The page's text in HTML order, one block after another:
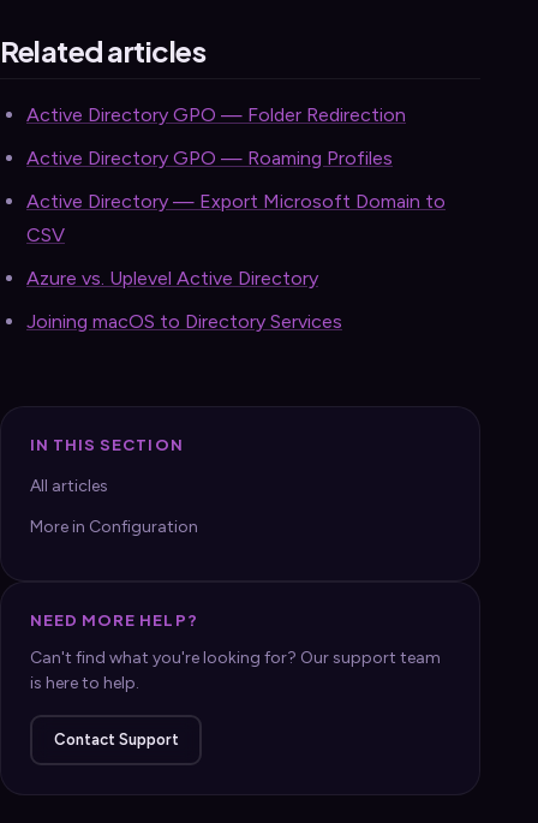
Related articles
Active Directory GPO — Folder Redirection
Active Directory GPO — Roaming Profiles
Active Directory — Export Microsoft Domain to
CSV
Azure vs. Uplevel Active Directory
Joining macOS to Directory Services
IN THIS SECTION
All articles
More in Configuration
NEED MORE HELP?
Can't find what you're looking for? Our support team
is here to help.
Contact Support